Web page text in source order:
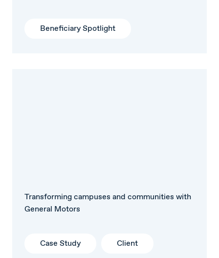
Beneficiary Spotlight
Transforming campuses and communities with
General Motors
Case Study Client